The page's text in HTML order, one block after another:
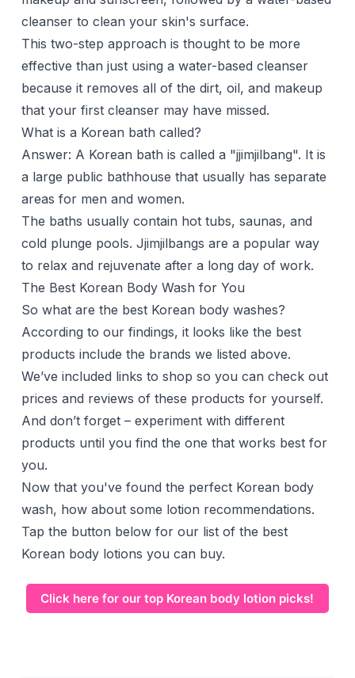
cleanser to clean your skin's surface.
This two-step approach is thought to be more
effective than just using a water-based cleanser
because it removes all of the dirt, oil, and makeup
that your first cleanser may have missed.
What is a Korean bath called?
Answer: A Korean bath is called a "jjimjilbang". It is
a large public bathhouse that usually has separate
areas for men and women.
The baths usually contain hot tubs, saunas, and
cold plunge pools. Jjimjilbangs are a popular way
to relax and rejuvenate after a long day of work.
The Best Korean Body Wash for You
So what are the best Korean body washes?
According to our findings, it looks like the best
products include the brands we listed above.
We’ve included links to shop so you can check out
prices and reviews of these products for yourself.
And don’t forget – experiment with different
products until you find the one that works best for
you.
Now that you've found the perfect Korean body
wash, how about some lotion recommendations.
Tap the button below for our list of the best
Korean body lotions you can buy.
Click here for our top Korean body lotion picks!